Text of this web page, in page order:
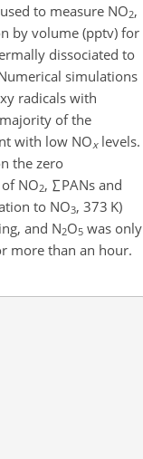
to measure NO2,
by volume (pptv) for
dissociated to
simulations
radicals with
of the
with low NOxlevels.
the zero
NO2, ∑PANs and
to NO3, 373 K)
and N2O5 was only
more than an hour.